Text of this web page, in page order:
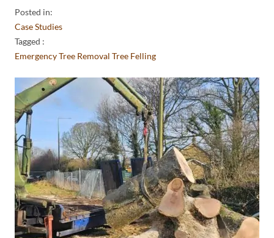
Posted in:
Case Studies
Tagged :
Emergency Tree Removal Tree Felling